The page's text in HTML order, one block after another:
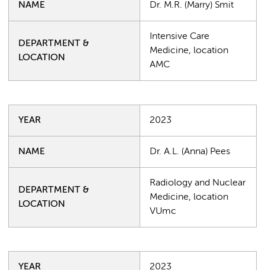
NAME Dr. M.R. (Marry) Smit
DEPARTMENT &
LOCATION
Intensive Care
Medicine, location
AMC
YEAR 2023
NAME Dr. A.L. (Anna) Pees
DEPARTMENT &
LOCATION
Radiology and Nuclear
Medicine, location
VUmc
YEAR 2023